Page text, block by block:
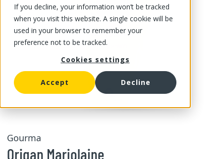
If you decline, your information won’t be tracked
when you visit this website. A single cookie will be
used in your browser to remember your
preference not to be tracked.
Cookies settings
Accept Decline
Gourma
Origan Marjolaine